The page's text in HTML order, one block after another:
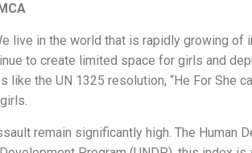
in the world that is rapidly growing of
to create limited space for girls and
the UN 1325 resolution, “He For She
remain significantly high. The Human